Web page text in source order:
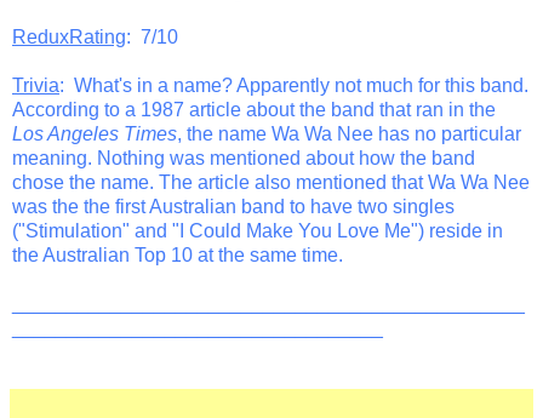
ReduxRating: 7/10
Trivia: What's in a name? Apparently not much for this band.
According to a 1987 article about the band that ran in the
Los Angeles Times, the name Wa Wa Nee has no particular
meaning. Nothing was mentioned about how the band
chose the name. The article also mentioned that Wa Wa Nee
was the the first Australian band to have two singles
("Stimulation" and "I Could Make You Love Me") reside in
the Australian Top 10 at the same time.